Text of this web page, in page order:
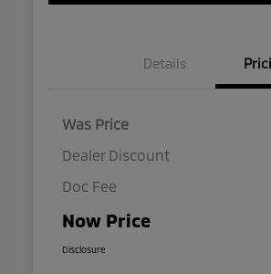
Details
Was Price
Dealer Discount
Doc Fee
Now Price
Disclosure